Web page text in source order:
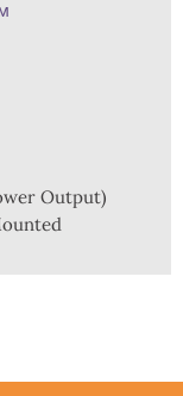
Output)